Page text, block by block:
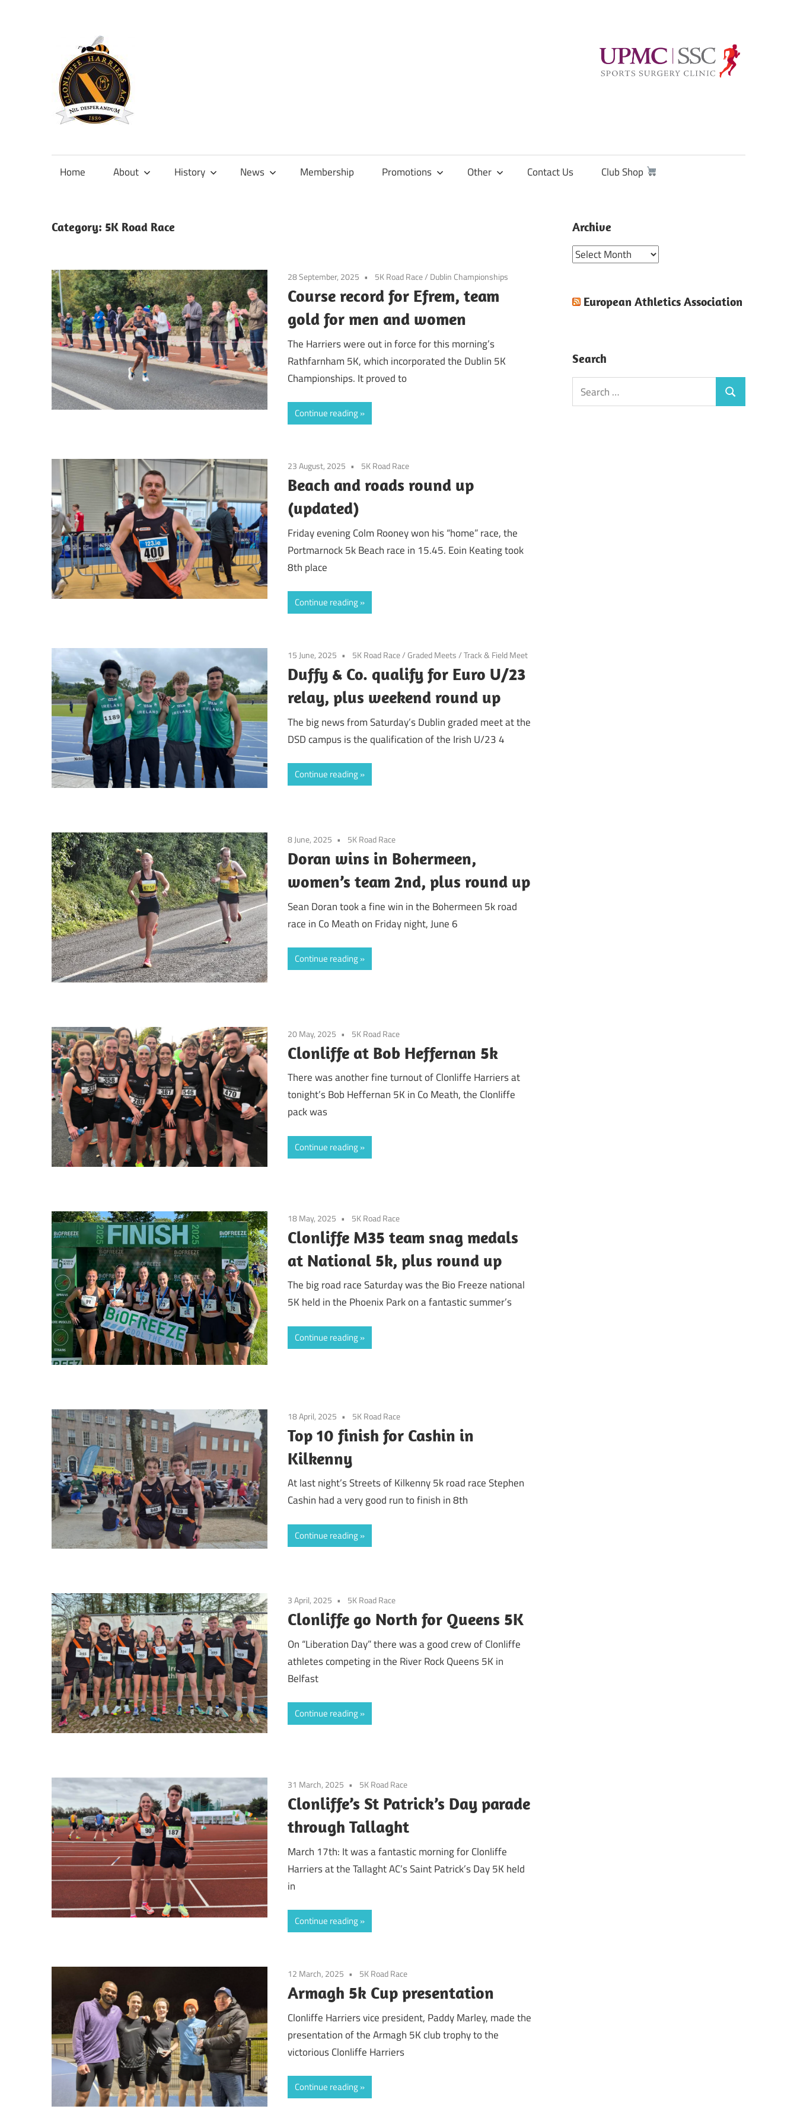
content
Official
Clonliffe
Home About History News Membership Promotions Other Contact Us Club Shop
Category: 5K Road Race
28 September, 2025 5K Road Race/ Dublin Championships
Course record for Efrem, team
gold for men and women
The Harriers were out in force for this morning’s
Rathfarnham 5K, which incorporated the Dublin 5K
Championships. It proved to
Continue reading
23 August, 2025 5K Road Race
Beach and roads round up
(updated)
Friday evening Colm Rooney won his “home” race, the
Portmarnock 5k Beach race in 15.45. Eoin Keating took
8th place
Continue reading
15 June, 2025 5K Road Race/Graded Meets/Track & Field Meet
Duffy & Co. qualify for Euro U/23
relay, plus weekend round up
The big news from Saturday’s Dublin graded meet at the
DSD campus is the qualification of the Irish U/23 4
Continue reading
8 June, 2025 5K Road Race
Doran wins in Bohermeen,
women’s team 2nd, plus round up
Sean Doran took a fine win in the Bohermeen 5k road
race in Co Meath on Friday night, June 6
Continue reading
20 May, 2025 5K Road Race
Clonliffe at Bob Heffernan 5k
There was another fine turnout of Clonliffe Harriers at
tonight’s Bob Heffernan 5K in Co Meath, the Clonliffe
pack was
Continue reading
18 May, 2025 5K Road Race
Clonliffe M35 team snag medals
at National 5k, plus round up
The big road race Saturday was the Bio Freeze national
5K held in the Phoenix Park on a fantastic summer’s
Continue reading
18 April, 2025 5K Road Race
Top 10 finish for Cashin in
Kilkenny
At last night’s Streets of Kilkenny 5k road race Stephen
Cashin had a very good run to finish in 8th
Continue reading
3 April, 2025 5K Road Race
Clonliffe go North for Queens 5K
On “Liberation Day” there was a good crew of Clonliffe
athletes competing in the River Rock Queens 5K in
Belfast
Continue reading
31 March, 2025 5K Road Race
Clonliffe’s St Patrick’s Day parade
through Tallaght
March 17th: It was a fantastic morning for Clonliffe
Harriers at the Tallaght AC’s Saint Patrick’s Day 5K held
in
Continue reading
12 March, 2025 5K Road Race
Armagh 5k Cup presentation
Clonliffe Harriers vice president, Paddy Marley, made the
presentation of the Armagh 5K club trophy to the
victorious Clonliffe Harriers
Continue reading
Archive
Archive
European Athletics Association
Search
Search
for:
Search